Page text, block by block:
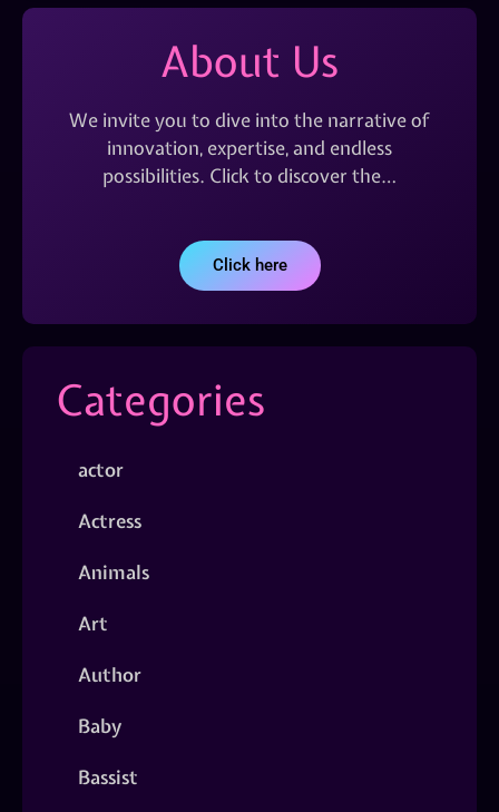
About Us
We invite you to dive into the narrative of
innovation, expertise, and endless
possibilities. Click to discover the…
Click here
Categories
actor
Actress
Animals
Art
Author
Baby
Bassist